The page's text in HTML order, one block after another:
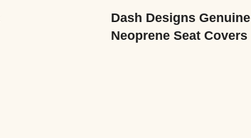
Dash Designs Genuine
Neoprene Seat Covers